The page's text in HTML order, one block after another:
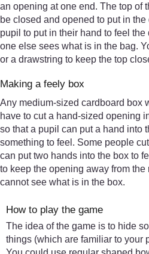
an opening at one end. The top of
be closed and opened to put in
pupil to put in their hand to feel
one else sees what is in the bag.
or a drawstring to keep the top
Making a feely box
Any medium-sized cardboard box
have to cut a hand-sized opening
so that a pupil can put a hand into
something to feel. Some people
can put two hands into the box to
to keep the opening away from the
cannot see what is in the box.
How to play the game
The idea of the game is to hide
things (which are familiar to your